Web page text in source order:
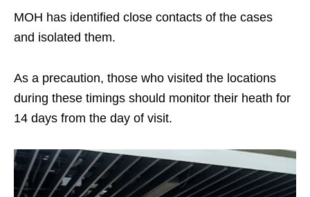
MOH has identified close contacts of the cases
and isolated them.
As a precaution, those who visited the locations
during these timings should monitor their heath for
14 days from the day of visit.